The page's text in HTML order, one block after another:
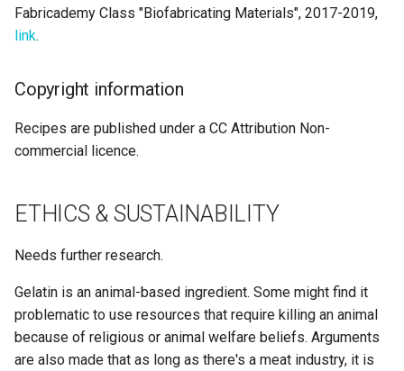
Fabricademy Class "Biofabricating Materials", 2017-2019,
link.
Copyright information
Recipes are published under a CC Attribution Non-
commercial licence.
ETHICS & SUSTAINABILITY
Needs further research.
Gelatin is an animal-based ingredient. Some might find it
problematic to use resources that require killing an animal
because of religious or animal welfare beliefs. Arguments
are also made that as long as there's a meat industry, it is